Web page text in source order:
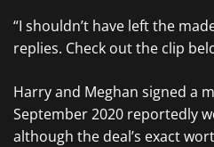
“I shouldn’t have left the
replies. Check out the clip
Harry and Meghan signed a
September 2020 reportedly
although the deal’s exact